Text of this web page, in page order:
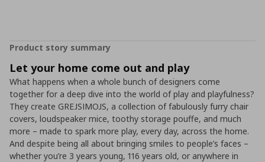
Product story summary
Let your home come out and play
What happens when a whole bunch of designers come
together for a deep dive into the world of play and playfulness?
They create GREJSIMOJS, a collection of fabulously furry chair
covers, loudspeaker mice, toothy storage pouffe, and much
more – made to spark more play, every day, across the home.
And despite being all about bringing smiles to people’s faces –
whether you’re 3 years young, 116 years old, or anywhere in